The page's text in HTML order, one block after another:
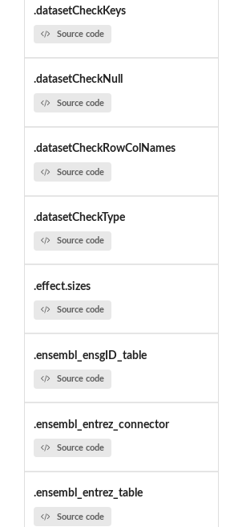
.datasetCheckKeys
Source code
.datasetCheckNull
Source code
.datasetCheckRowColNames
Source code
.datasetCheckType
Source code
.effect.sizes
Source code
.ensembl_ensgID_table
Source code
.ensembl_entrez_connector
Source code
.ensembl_entrez_table
Source code